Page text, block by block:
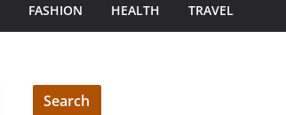
FASHION HEALTH TRAVEL
Search